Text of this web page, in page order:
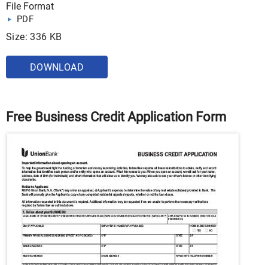
File Format
PDF
Size: 336 KB
DOWNLOAD
Free Business Credit Application Form